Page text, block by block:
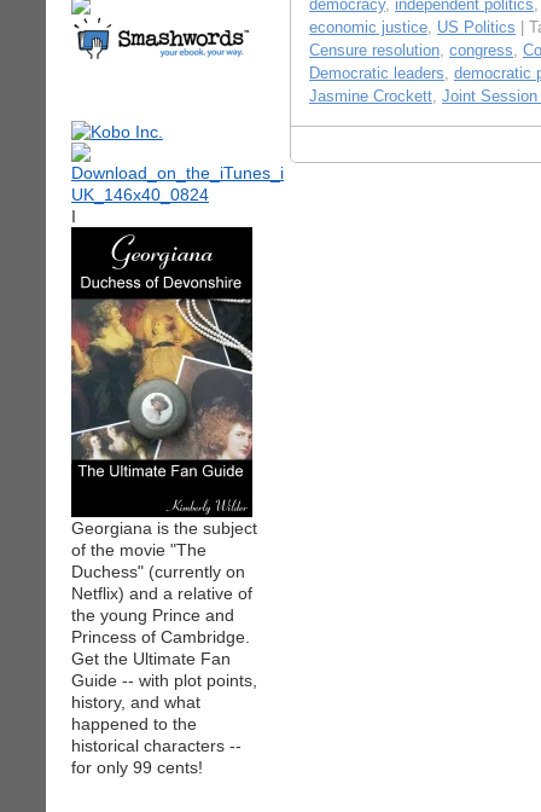
I
Georgiana is the subject
of the movie "The
Duchess" (currently on
Netflix) and a relative of
the young Prince and
Princess of Cambridge.
Get the Ultimate Fan
Guide -- with plot points,
history, and what
happened to the
historical characters --
for only 99 cents!
democracy, independent politics
economic justice, US Politics |
Censure resolution, congress,
Democratic leaders, democratic
Jasmine Crockett, Joint Session